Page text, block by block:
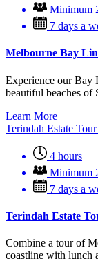
Minimum
7 days a
Melbourne Bay
Experience our Bay
beautiful beaches of
Learn More
Terindah Estate Tour
4 hours
Minimum
7 days a
Terindah Estate
Combine a tour of
coastline with lunch